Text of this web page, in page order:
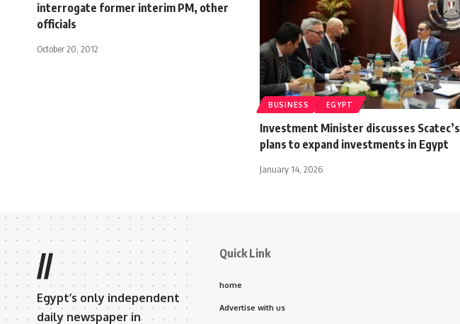
interrogate former interim PM, other
officials
October 20, 2012
BUSINESS EGYPT
Investment Minister discusses Scatec’s
plans to expand investments in Egypt
January 14, 2026
//
Egypt’s only independent
daily newspaper in
Quick Link
home
Advertise with us